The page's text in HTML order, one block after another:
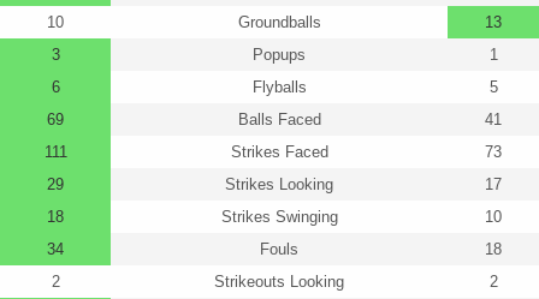
10
Groundballs
13
3
Popups
1
6
Flyballs
5
69
Balls Faced
41
111
Strikes Faced
73
29
Strikes Looking
17
18
Strikes Swinging
10
34
Fouls
18
2
Strikeouts Looking
2